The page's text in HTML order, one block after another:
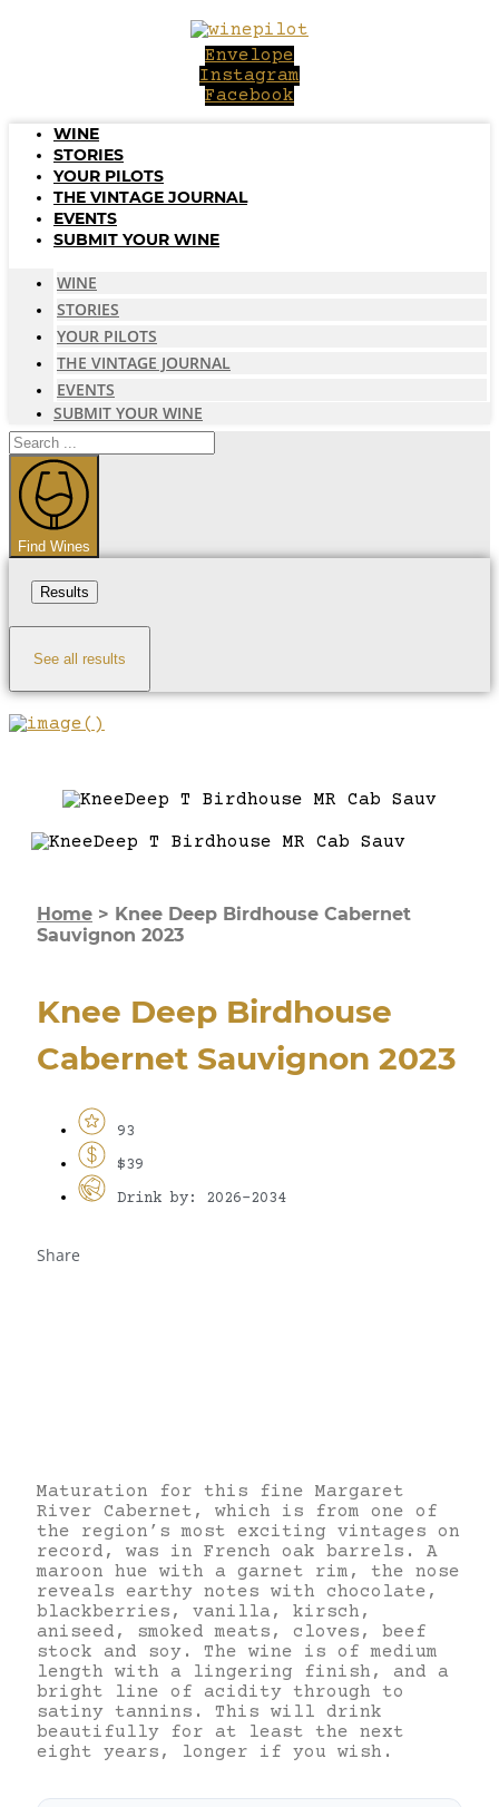
Envelope
Instagram
Facebook
WINE
STORIES
YOUR PILOTS
THE VINTAGE JOURNAL
EVENTS
SUBMIT YOUR WINE
WINE
STORIES
YOUR PILOTS
THE VINTAGE JOURNAL
EVENTS
SUBMIT YOUR WINE
Search
...
Find Wines
Results
See all results
Home > Knee Deep Birdhouse Cabernet
Sauvignon 2023
Knee Deep Birdhouse
Cabernet Sauvignon 2023
93
$39
Drink by: 2026-2034
Share
Maturation for this fine Margaret
River Cabernet, which is from one of
the region’s most exciting vintages on
record, was in French oak barrels. A
maroon hue with a garnet rim, the nose
reveals earthy notes with chocolate,
blackberries, vanilla, kirsch,
aniseed, smoked meats, cloves, beef
stock and soy. The wine is of medium
length with a lingering finish, and a
bright line of acidity through to
satiny tannins. This will drink
beautifully for at least the next
eight years, longer if you wish.